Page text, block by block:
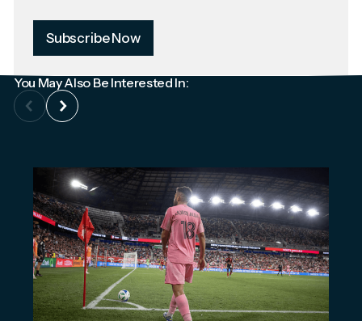
Subscribe Now
You May Also Be Interested In: